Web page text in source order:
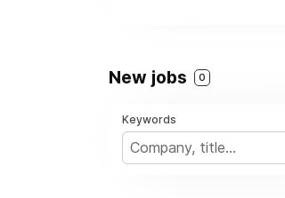
New jobs 0
Keywords